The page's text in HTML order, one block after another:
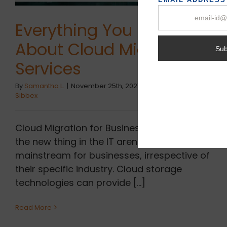
Everything You Know
About Cloud Migration &
Services
By Samantha L. | November 25th, 2021
Sibbex
Cloud Migration for Businesses is no longer
the new thing in the IT arena which becomes
mainstream for businesses, irrespective of
their specific industry. Cloud storage
technologies can provide [...]
Read More